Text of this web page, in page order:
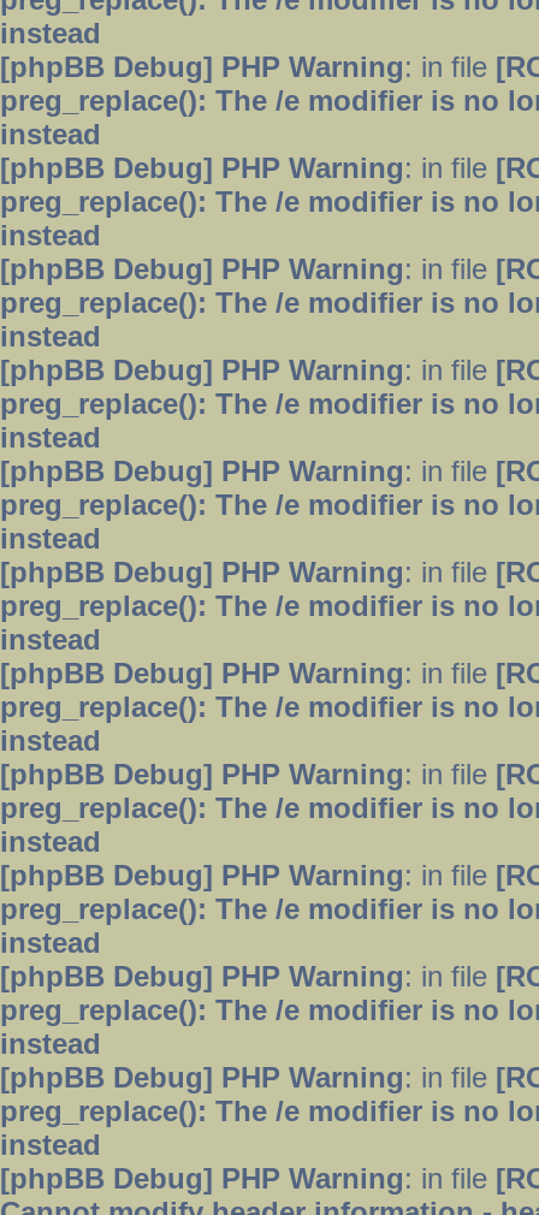
instead
[phpBB Debug] PHP Warning: in file
preg_replace(): The /e modifier is no
instead
[phpBB Debug] PHP Warning: in file
preg_replace(): The /e modifier is no
instead
[phpBB Debug] PHP Warning: in file
preg_replace(): The /e modifier is no
instead
[phpBB Debug] PHP Warning: in file
preg_replace(): The /e modifier is no
instead
[phpBB Debug] PHP Warning: in file
preg_replace(): The /e modifier is no
instead
[phpBB Debug] PHP Warning: in file
preg_replace(): The /e modifier is no
instead
[phpBB Debug] PHP Warning: in file
preg_replace(): The /e modifier is no
instead
[phpBB Debug] PHP Warning: in file
preg_replace(): The /e modifier is no
instead
[phpBB Debug] PHP Warning: in file
preg_replace(): The /e modifier is no
instead
[phpBB Debug] PHP Warning: in file
preg_replace(): The /e modifier is no
instead
[phpBB Debug] PHP Warning: in file
preg_replace(): The /e modifier is no
instead
[phpBB Debug] PHP Warning: in file